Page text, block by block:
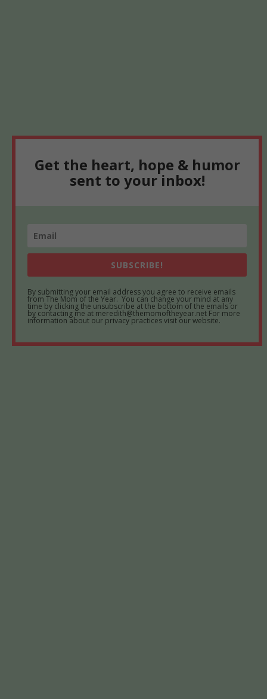
Get the heart, hope & humor
sent to your inbox!
SUBSCRIBE!
By submitting your email address you agree to receive emails
from The Mom of the Year. You can change your mind at any
time by clicking the unsubscribe at the bottom of the emails or
by contacting me at meredith@themomoftheyear.net For more
information about our privacy practices visit our website.